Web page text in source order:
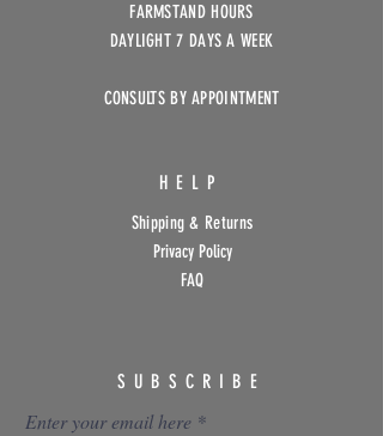
FARMSTAND HOURS
DAYLIGHT 7 DAYS A WEEK
CONSULTS BY APPOINTMENT
HELP
Shipping & Returns
Privacy Policy
FAQ
SUBSCRIBE
Enter your email here